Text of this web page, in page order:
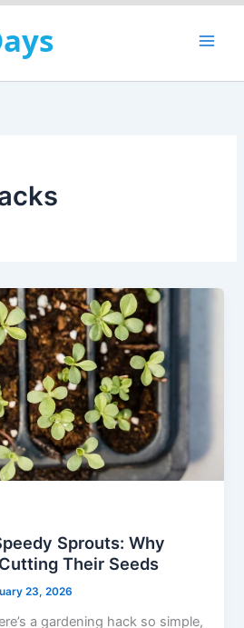
Sprouts: Why
Their Seeds
23, 2026
a gardening hack so simple,